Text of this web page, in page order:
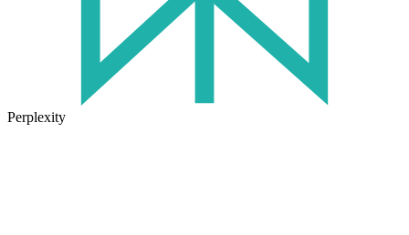
Perplexity